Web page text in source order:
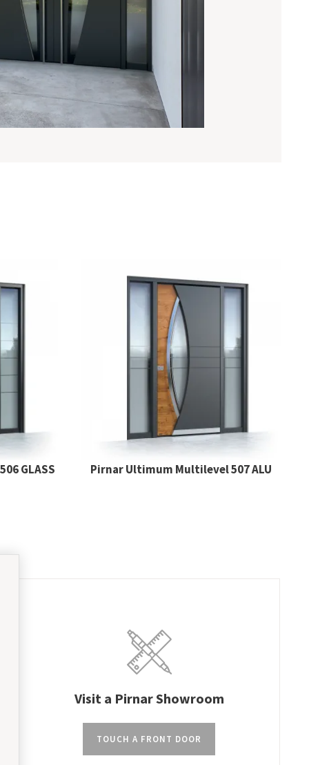
GLASS Pirnar Ultimum Multilevel 507 ALU
Visit a Pirnar Showroom
TOUCH A FRONT DOOR